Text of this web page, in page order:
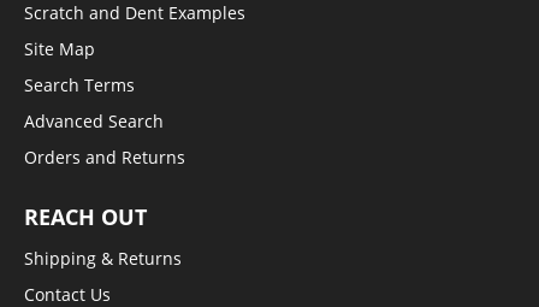
Scratch and Dent Examples
Site Map
Search Terms
Advanced Search
Orders and Returns
REACH OUT
Shipping & Returns
Contact Us